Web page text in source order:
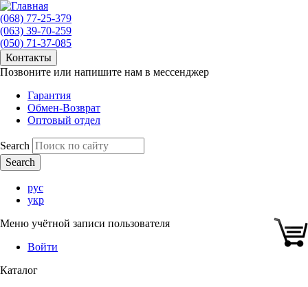
(068) 77-25-379
(063) 39-70-259
(050) 71-37-085
Контакты
Позвоните или напишите нам в мессенджер
Гарантия
Обмен-Возврат
Оптовый отдел
Search
рус
укр
Меню учётной записи пользователя
Войти
Каталог